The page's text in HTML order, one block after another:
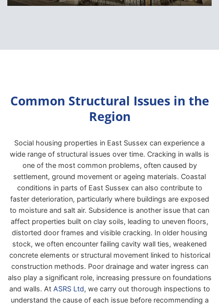
Common Structural Issues in the
Region
Social housing properties in East Sussex can experience a
wide range of structural issues over time. Cracking in walls is
one of the most common problems, often caused by
settlement, ground movement or ageing materials. Coastal
conditions in parts of East Sussex can also contribute to
faster deterioration, particularly where buildings are exposed
to moisture and salt air. Subsidence is another issue that can
affect properties built on clay soils, leading to uneven floors,
distorted door frames and visible cracking. In older housing
stock, we often encounter failing cavity wall ties, weakened
concrete elements or structural movement linked to historical
construction methods. Poor drainage and water ingress can
also play a significant role, increasing pressure on foundations
and walls. At ASRS Ltd, we carry out thorough inspections to
understand the cause of each issue before recommending a